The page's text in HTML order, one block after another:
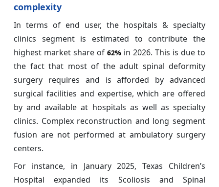
complexity
In terms of end user, the hospitals & specialty
clinics segment is estimated to contribute the
highest market share of 62% in 2026. This is due to
the fact that most of the adult spinal deformity
surgery requires and is afforded by advanced
surgical facilities and expertise, which are offered
by and available at hospitals as well as specialty
clinics. Complex reconstruction and long segment
fusion are not performed at ambulatory surgery
centers.
For instance, in January 2025, Texas Children’s
Hospital expanded its Scoliosis and Spinal